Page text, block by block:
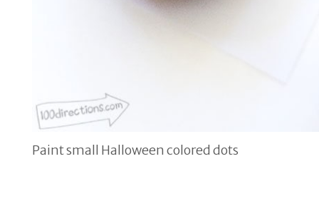
Paint small Halloween colored dots